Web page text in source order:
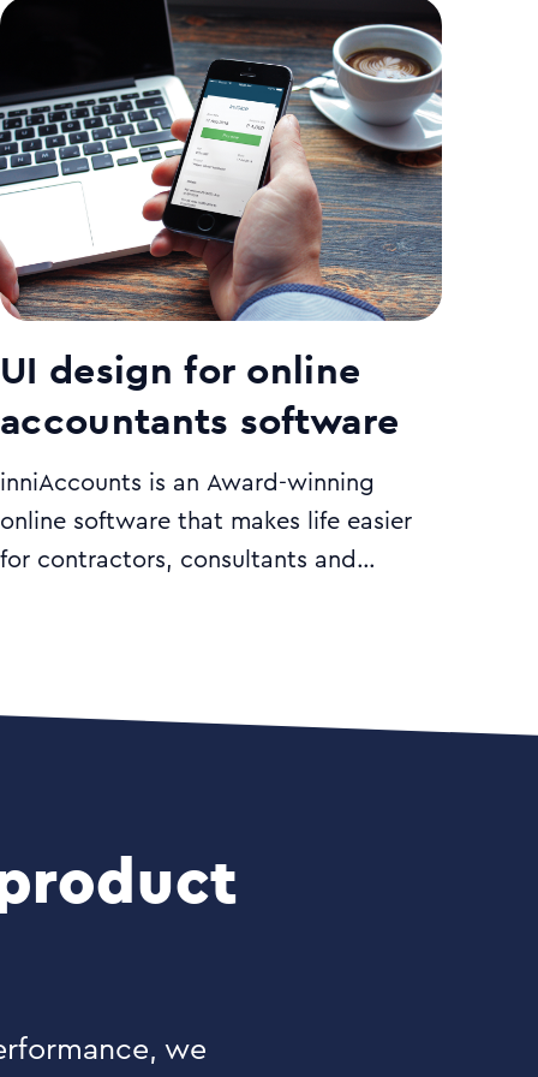
UI design for online
accountants software
inniAccounts is an Award-winning
online software that makes life easier
for contractors, consultants and
your accounts with confidence.
we